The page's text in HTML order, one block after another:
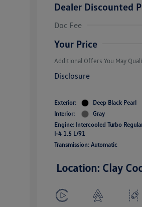
Dealer Discounted
Doc Fee
Your Price
Additional Offers You May
College
Disclosure
Exterior:
Deep Black Pearl
Interior:
Gray
Engine: Intercooled Turbo
I-4 1.5 L/91
Transmission: Automatic
Location: Clay